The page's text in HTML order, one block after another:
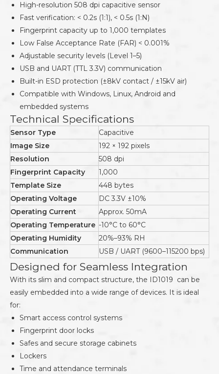
High-resolution 508 dpi capacitive sensor
Fast verification: < 0.2s (1:1), < 0.5s (1:N)
Fingerprint capacity up to 1,000 templates
Low False Acceptance Rate (FAR) < 0.001%
Adjustable security levels (Level 1–5)
USB and UART (TTL 3.3V) communication
Built-in ESD protection (±8kV contact / ±15kV air)
Compatible with Windows, Linux, Android and
embedded systems
Technical Specifications
Sensor Type
Capacitive
Image Size
192 × 192 pixels
Resolution
508 dpi
Fingerprint Capacity
1,000
Template Size
448 bytes
Operating Voltage
DC 3.3V ±10%
Operating Current
Approx. 50mA
Operating Temperature -10°C to 60°C
Operating Humidity
20%–93% RH
Communication
USB / UART (9600–115200 bps)
Designed for Seamless Integration
With its slim and compact structure, the ID1019 can be
easily embedded into a wide range of devices. It is ideal
for:
Smart access control systems
Fingerprint door locks
Safes and secure storage cabinets
Lockers
Time and attendance terminals